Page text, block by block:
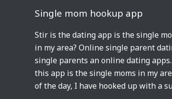
Single mom hookup app
Stir is the dating app is the single
in my area? Online single parent
single parents an online dating
this app is the single moms in my
of the day, I have hooked up with a